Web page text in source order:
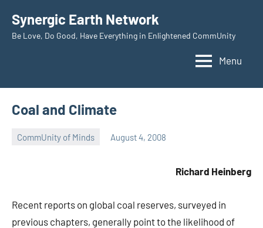
content
Synergic Earth Network
Be Love, Do Good, Have Everything in Enlightened CommUnity
Menu
Coal and Climate
CommUnity of Minds August 4, 2008
Richard Heinberg
Recent reports on global coal reserves, surveyed in
previous chapters, generally point to the likelihood of